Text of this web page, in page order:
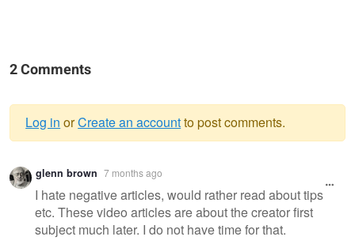
2 Comments
Warning
message
Log in orCreate an accountto post comments.
glenn brown 7 months ago
I hate negative articles, would rather read about tips
etc. These video articles are about the creator first
subject much later. I do not have time for that.